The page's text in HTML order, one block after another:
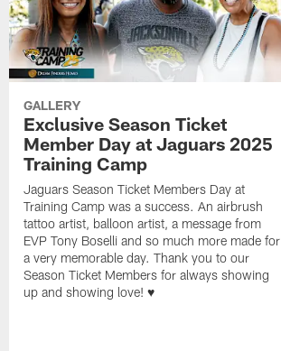
GALLERY
Exclusive Season Ticket
Member Day at Jaguars 2025
Training Camp
Jaguars Season Ticket Members Day at
Training Camp was a success. An airbrush
tattoo artist, balloon artist, a message from
EVP Tony Boselli and so much more made for
a very memorable day. Thank you to our
Season Ticket Members for always showing
up and showing love! ♥️